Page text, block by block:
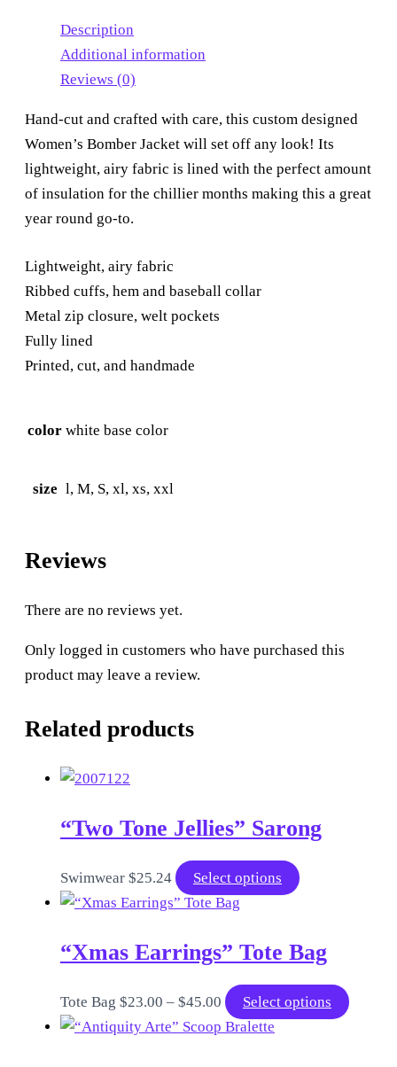
quantityDescription
Additional information
Reviews (0)
Hand-cut and crafted with care, this custom designed
Women’s Bomber Jacket will set off any look! Its
lightweight, airy fabric is lined with the perfect amount
of insulation for the chillier months making this a great
year round go-to.
Lightweight, airy fabric
Ribbed cuffs, hem and baseball collar
Metal zip closure, welt pockets
Fully lined
Printed, cut, and handmade
color white base color
size l, M, S, xl, xs, xxl
Reviews
There are no reviews yet.
Only logged in customers who have purchased this
product may leave a review.
Related products
“Two Tone Jellies” Sarong
Swimwear $25.24 Select options
This
multiple
The
“Xmas Earrings” Tote Bag
Tote Bag $23.00 – $45.00 Price
range:
Select options
This